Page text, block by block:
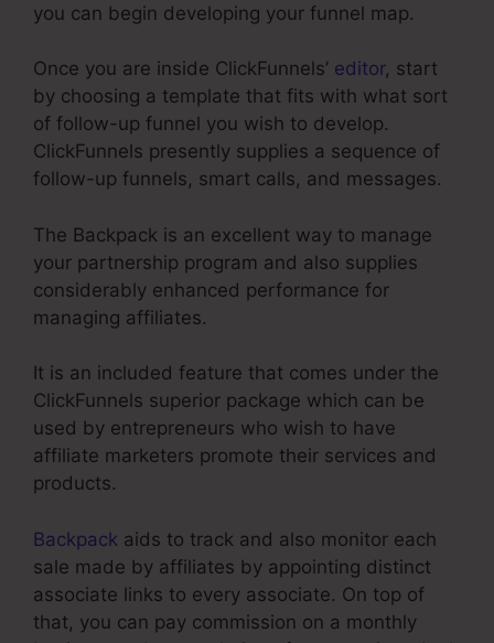
you can begin developing your funnel map.
Once you are inside ClickFunnels’ editor, start
by choosing a template that fits with what sort
of follow-up funnel you wish to develop.
ClickFunnels presently supplies a sequence of
follow-up funnels, smart calls, and messages.
The Backpack is an excellent way to manage
your partnership program and also supplies
considerably enhanced performance for
managing affiliates.
It is an included feature that comes under the
ClickFunnels superior package which can be
used by entrepreneurs who wish to have
affiliate marketers promote their services and
products.
Backpack aids to track and also monitor each
sale made by affiliates by appointing distinct
associate links to every associate. On top of
that, you can pay commission on a monthly